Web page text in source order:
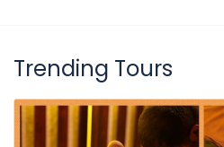
Trending Tours